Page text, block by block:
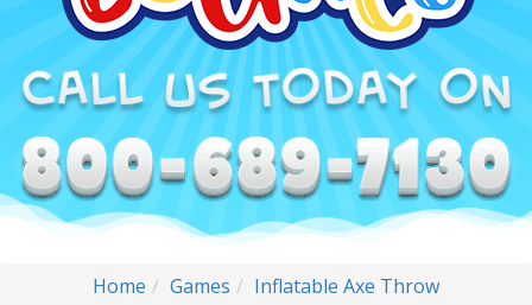
Home Games Inflatable Axe Throw